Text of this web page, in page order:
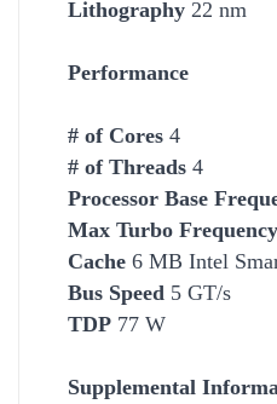
Lithography 22 nm
Performance
# of Cores 4
# of Threads 4
Processor Base
Max Turbo Frequency
Cache 6 MB Intel
Bus Speed 5 GT/s
TDP 77 W
Supplemental